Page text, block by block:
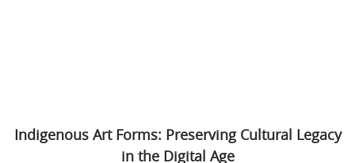
Indigenous Art Forms: Preserving Cultural Legacy
in the Digital Age